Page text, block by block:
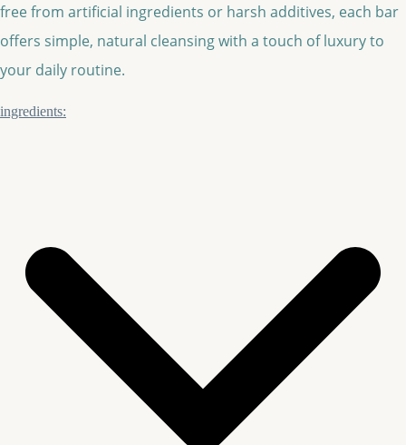
free from artificial ingredients or harsh additives, each bar
offers simple, natural cleansing with a touch of luxury to
your daily routine.
ingredients: